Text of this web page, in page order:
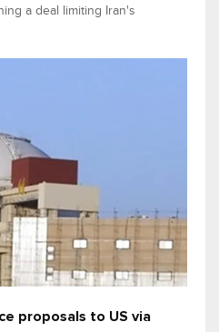
a deal limiting Iran's
proposals to US via